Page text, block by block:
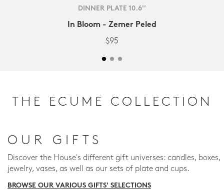
DINNER PLATE 10.6''
In Bloom - Zemer Peled
$95
THE ECUME COLLECTION
OUR GIFTS
Discover the House's different gift universes: candles, boxes,
jewelry, vases, as well as our sets of plate and cups.
BROWSE OUR VARIOUS GIFTS' SELECTIONS